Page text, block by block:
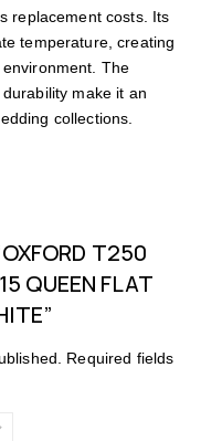
replacement costs. Its
temperature, creating
The
make it an
collections.
T250
QUEEN FLAT
Required fields